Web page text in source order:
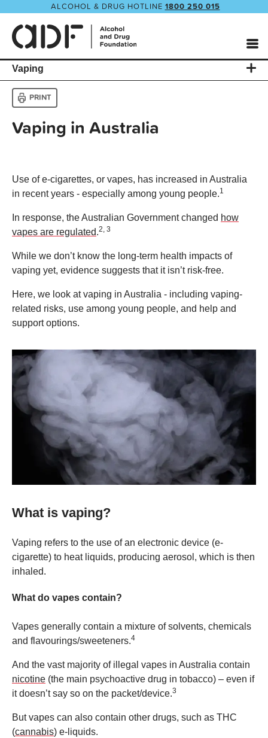
ALCOHOL & DRUG HOTLINE 1800 250 015
PRINT
Vaping
Vaping in Australia
Use of e-cigarettes, or vapes, has increased in Australia
in recent years - especially among young people.1
In response, the Australian Government changed how
vapes are regulated.2, 3
While we don’t know the long-term health impacts of
vaping yet, evidence suggests that it isn’t risk-free.
Here, we look at vaping in Australia - including vaping-
related risks, use among young people, and help and
support options.
What is vaping?
Vaping refers to the use of an electronic device (e-
cigarette) to heat liquids, producing aerosol, which is then
inhaled.
What do vapes contain?
Vapes generally contain a mixture of solvents, chemicals
and flavourings/sweeteners.4
And the vast majority of illegal vapes in Australia contain
nicotine (the main psychoactive drug in tobacco) – even if
it doesn’t say so on the packet/device.3
But vapes can also contain other drugs, such as THC
(cannabis) e-liquids.